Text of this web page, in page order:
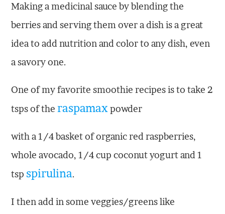
Making a medicinal sauce by blending the
berries and serving them over a dish is a great
idea to add nutrition and color to any dish, even
a savory one.
One of my favorite smoothie recipes is to take 2
tsps of theraspamax powder
with a 1/4 basket of organic red raspberries,
whole avocado, 1/4 cup coconut yogurt and 1
tsp spirulina.
I then add in some veggies/greens like